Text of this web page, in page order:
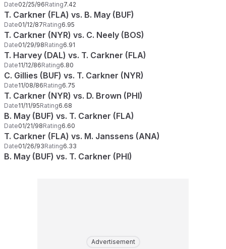
Date02/25/96Rating7.42
T. Carkner (FLA) vs. B. May (BUF)
Date01/12/87Rating6.95
T. Carkner (NYR) vs. C. Neely (BOS)
Date01/29/98Rating6.91
T. Harvey (DAL) vs. T. Carkner (FLA)
Date11/12/86Rating6.80
C. Gillies (BUF) vs. T. Carkner (NYR)
Date11/08/86Rating6.75
T. Carkner (NYR) vs. D. Brown (PHI)
Date11/11/95Rating6.68
B. May (BUF) vs. T. Carkner (FLA)
Date01/21/98Rating6.60
T. Carkner (FLA) vs. M. Janssens (ANA)
Date01/26/93Rating6.33
B. May (BUF) vs. T. Carkner (PHI)
Advertisement